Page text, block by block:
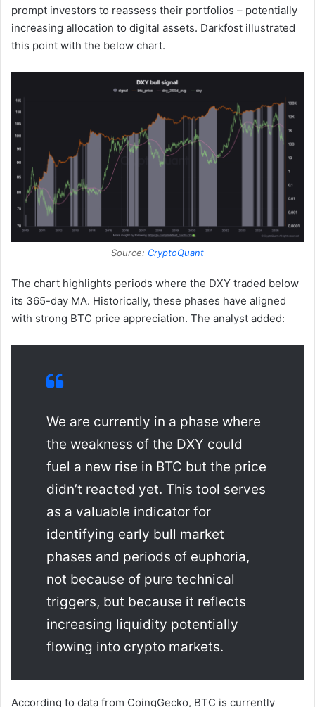
prompt investors to reassess their portfolios – potentially
increasing allocation to digital assets. Darkfost illustrated
this point with the below chart.
Source: CryptoQuant
The chart highlights periods where the DXY traded below
its 365-day MA. Historically, these phases have aligned
with strong BTC price appreciation. The analyst added:
We are currently in a phase where
the weakness of the DXY could
fuel a new rise in BTC but the price
didn’t reacted yet. This tool serves
as a valuable indicator for
identifying early bull market
phases and periods of euphoria,
not because of pure technical
triggers, but because it reflects
increasing liquidity potentially
flowing into crypto markets.
According to data from CoingGecko, BTC is currently